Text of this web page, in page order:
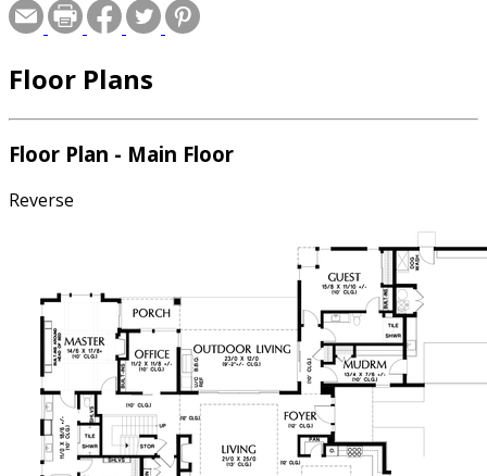
Floor Plans
Floor Plan - Main Floor
Reverse